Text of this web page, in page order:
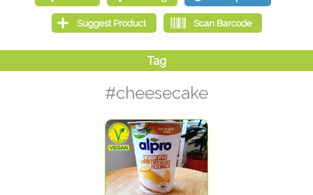
#cheesecake